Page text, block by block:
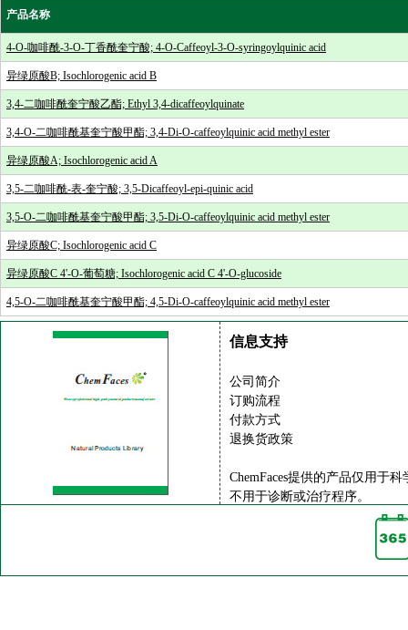
产品名称
4-O-咖啡酰-3-O-丁香酰奎宁酸; 4-O-Caffeoyl-3-O-syringoylquinic acid
异绿原酸B; Isochlorogenic acid B
3,4-二咖啡酰奎宁酸乙酯; Ethyl 3,4-dicaffeoylquinate
3,4-O-二咖啡酰基奎宁酸甲酯; 3,4-Di-O-caffeoylquinic acid methyl ester
异绿原酸A; Isochlorogenic acid A
3,5-二咖啡酰-表-奎宁酸; 3,5-Dicaffeoyl-epi-quinic acid
3,5-O-二咖啡酰基奎宁酸甲酯; 3,5-Di-O-caffeoylquinic acid methyl ester
异绿原酸C; Isochlorogenic acid C
异绿原酸C 4'-O-葡萄糖; Isochlorogenic acid C 4'-O-glucoside
4,5-O-二咖啡酰基奎宁酸甲酯; 4,5-Di-O-caffeoylquinic acid methyl ester
信息支持
公司简介
订购流程
付款方式
退换货政策
ChemFaces提供的产品仅用于
不用于诊断或治疗程序。